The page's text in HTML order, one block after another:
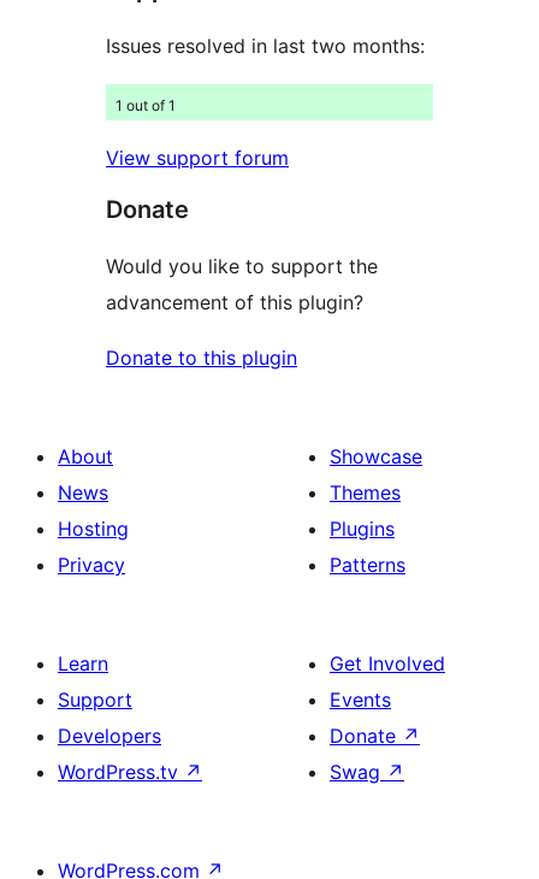
Issues resolved in last two months:
1 out of 1
View support forum
Donate
Would you like to support the
advancement of this plugin?
Donate to this plugin
About
News
Hosting
Privacy
Showcase
Themes
Plugins
Patterns
Learn
Support
Developers
WordPress.tv ↗
Get Involved
Events
Donate ↗
Swag ↗
WordPress.com ↗